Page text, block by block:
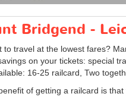
Bridgend -
to travel at the lowest fares?
on your tickets: special
16-25 railcard, Two
of getting a railcard is